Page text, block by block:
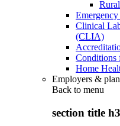
Emergency
Clinical
(CLIA)
Conditions
Home
Employers &
Back to menu
section title h3